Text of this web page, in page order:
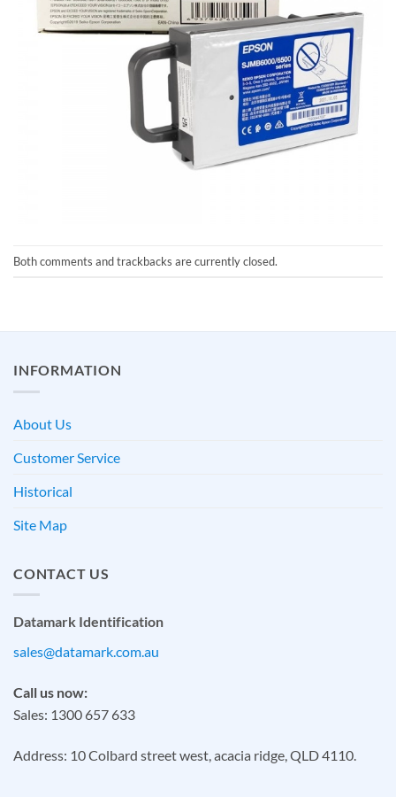
Both comments and trackbacks are currently closed.
INFORMATION
About Us
Customer Service
Historical
Site Map
CONTACT US
Datamark Identification
sales@datamark.com.au
Call us now:
Sales: 1300 657 633
Address: 10 Colbard street west, acacia ridge, QLD 4110.